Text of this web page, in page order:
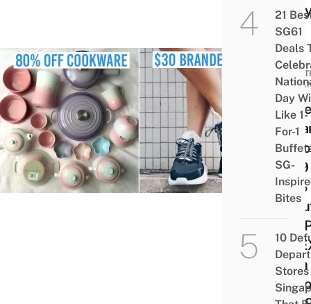
14
In
2019
50%
The
Tech
21
SG61
Deals
Day
Like 1-
For-1
SG-
Bites
10
Stores